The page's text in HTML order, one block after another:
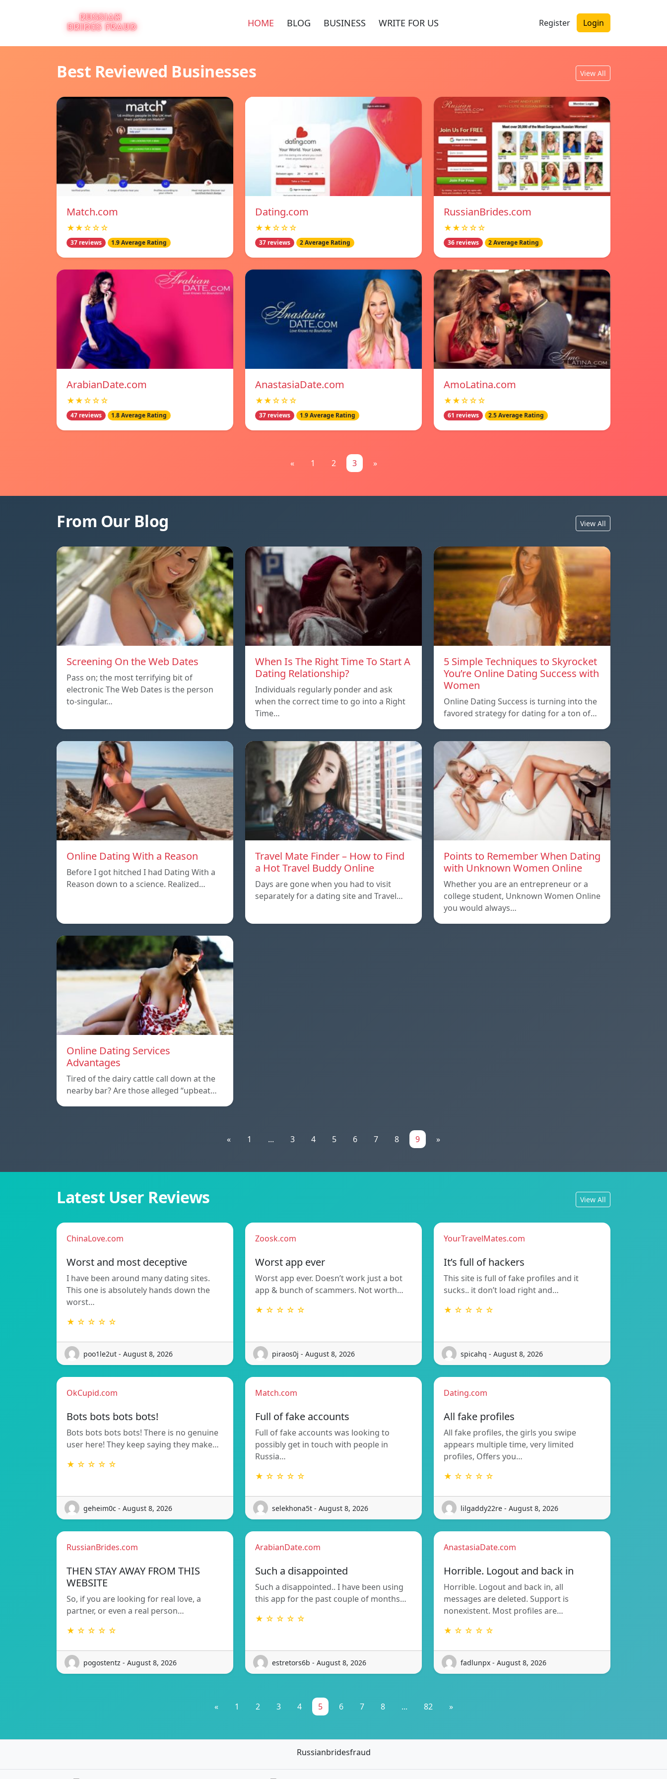
HOME BLOG BUSINESS WRITE FOR US Register Login
Best Reviewed Businesses View All
Match.com
★★☆☆☆
37 reviews 1.9 Average Rating
Dating.com
★★☆☆☆
37 reviews 2 Average Rating
RussianBrides.com
★★☆☆☆
36 reviews 2 Average Rating
ArabianDate.com
★★☆☆☆
47 reviews 1.8 Average Rating
AnastasiaDate.com
★★☆☆☆
37 reviews 1.9 Average Rating
AmoLatina.com
★★☆☆☆
61 reviews 2.5 Average Rating
« 1 2 3 »
From Our Blog View All
Screening On the Web Dates
Pass on; the most terrifying bit of
electronic The Web Dates is the person
to-singular…
When Is The Right Time To Start A
Dating Relationship?
Individuals regularly ponder and ask
when the correct time to go into a Right
Time…
5 Simple Techniques to Skyrocket
You’re Online Dating Success with
Women
Online Dating Success is turning into the
favored strategy for dating for a ton of…
Online Dating With a Reason
Before I got hitched I had Dating With a
Reason down to a science. Realized…
Travel Mate Finder – How to Find
a Hot Travel Buddy Online
Days are gone when you had to visit
separately for a dating site and Travel…
Points to Remember When Dating
with Unknown Women Online
Whether you are an entrepreneur or a
college student, Unknown Women Online
you would always…
Online Dating Services
Advantages
Tired of the dairy cattle call down at the
nearby bar? Are those alleged “upbeat…
« 1 ... 3 4 5 6 7 8 9 »
Latest User Reviews View All
ChinaLove.com
Worst and most deceptive
I have been around many dating sites.
This one is absolutely hands down the
worst…
★ ☆ ☆ ☆ ☆
poo1le2ut - August 8, 2026
Zoosk.com
Worst app ever
Worst app ever. Doesn’t work just a bot
app & bunch of scammers. Not worth…
★ ☆ ☆ ☆ ☆
piraos0j - August 8, 2026
YourTravelMates.com
It’s full of hackers
This site is full of fake profiles and it
sucks.. it don’t load right and…
★ ☆ ☆ ☆ ☆
spicahq - August 8, 2026
OkCupid.com
Bots bots bots bots!
Bots bots bots bots! There is no genuine
user here! They keep saying they make…
★ ☆ ☆ ☆ ☆
geheim0c - August 8, 2026
Match.com
Full of fake accounts
Full of fake accounts was looking to
possibly get in touch with people in
Russia…
★ ☆ ☆ ☆ ☆
selekhona5t - August 8, 2026
Dating.com
All fake profiles
All fake profiles, the girls you swipe
appears multiple time, very limited
profiles, Offers you…
★ ☆ ☆ ☆ ☆
lilgaddy22re - August 8, 2026
RussianBrides.com
THEN STAY AWAY FROM THIS
WEBSITE
So, if you are looking for real love, a
partner, or even a real person…
★ ☆ ☆ ☆ ☆
pogostentz - August 8, 2026
ArabianDate.com
Such a disappointed
Such a disappointed.. I have been using
this app for the past couple of months…
★ ☆ ☆ ☆ ☆
estretors6b - August 8, 2026
AnastasiaDate.com
Horrible. Logout and back in
Horrible. Logout and back in, all
messages are deleted. Support is
nonexistent. Most profiles are…
★ ☆ ☆ ☆ ☆
fadlunpx - August 8, 2026
« 1 2 3 4 5 6 7 8 ... 82 »
Russianbridesfraud